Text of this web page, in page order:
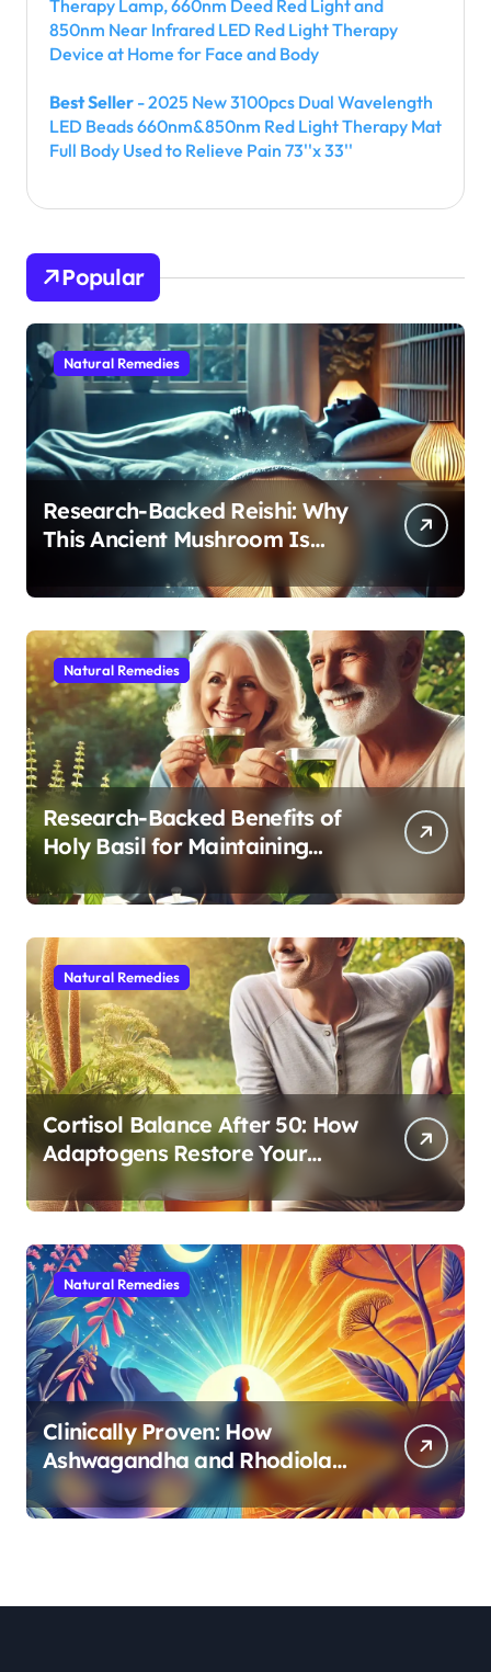
Therapy Lamp, 660nm Deed Red Light and
850nm Near Infrared LED Red Light Therapy
Device at Home for Face and Body
Best Seller - 2025 New 3100pcs Dual Wavelength
LED Beads 660nm&850nm Red Light Therapy Mat
Full Body Used to Relieve Pain 73''x 33''
Popular
Natural Remedies
Research-Backed Reishi: Why
This Ancient Mushroom Is
Modern Medicine for Better
Sleep After 40
Natural Remedies
Research-Backed Benefits of
Holy Basil for Maintaining
Cognitive and Physical Vitality
After 60
Natural Remedies
Cortisol Balance After 50: How
Adaptogens Restore Your
Morning Energy
Natural Remedies
Clinically Proven: How
Ashwagandha and Rhodiola
Target Different Aspects of
Age-Related Stress